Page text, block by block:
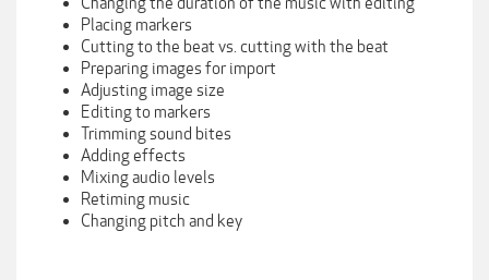
Placing markers
Cutting to the beat vs. cutting with the beat
Preparing images for import
Adjusting image size
Editing to markers
Trimming sound bites
Adding effects
Mixing audio levels
Retiming music
Changing pitch and key